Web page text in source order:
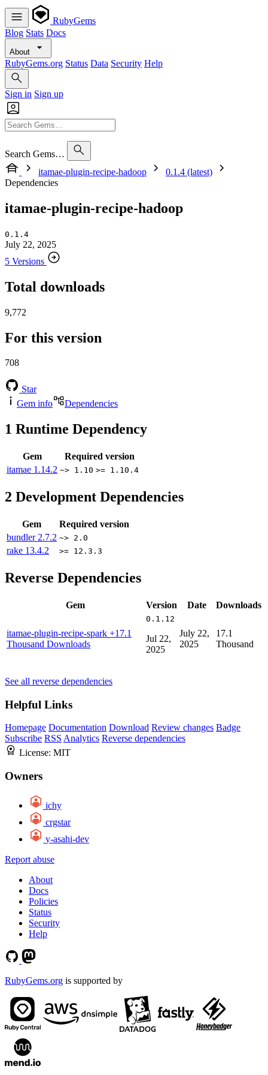
RubyGems
Blog Stats Docs
About
RubyGems.org Status Data Security Help
Sign in Sign up
Search Gems…
itamae-plugin-recipe-hadoop
0.1.4 (latest)
Dependencies
itamae-plugin-recipe-hadoop
0.1.4
July 22, 2025
5 Versions
Total downloads
9,772
For this version
708
Star
Gem info
Dependencies
1 Runtime Dependency
Gem
Required version
itamae 1.14.2 ~> 1.10 >= 1.10.4
2 Development Dependencies
Gem
Required version
bundler 2.7.2 ~> 2.0
rake 13.4.2 >= 12.3.3
Reverse Dependencies
Gem Version Date Downloads
itamae-plugin-recipe-spark +17.1
Thousand Downloads
0.1.12
Jul 22,
2025
July 22,
2025
17.1
Thousand
See all reverse dependencies
Helpful Links
Homepage Documentation Download Review changes Badge
Subscribe RSS Analytics Reverse dependencies
License: MIT
Owners
ichy
crgstar
y-asahi-dev
Report abuse
About
Docs
Policies
Status
Security
Help
RubyGems.org is supported by